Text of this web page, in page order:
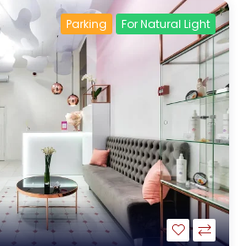
Parking For Natural Light